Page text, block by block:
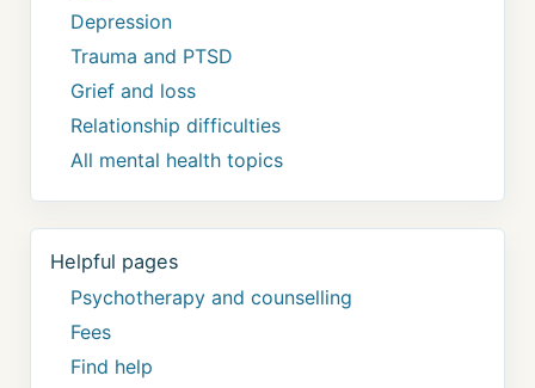
Depression
Trauma and PTSD
Grief and loss
Relationship difficulties
All mental health topics
Helpful pages
Psychotherapy and counselling
Fees
Find help